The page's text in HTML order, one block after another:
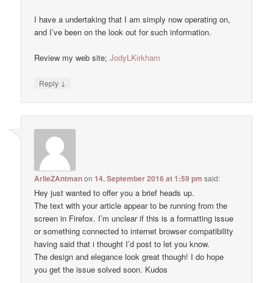
I have a undertaking that I am simply now operating on,
and I’ve been on the look out for such information.
Review my web site;JodyLKirkham
Reply ↓
ArlieZAntmanon14. September 2016 at 1:59 pm said:
Hey just wanted to offer you a brief heads up.
The text with your article appear to be running from the
screen in Firefox. I’m unclear if this is a formatting issue
or something connected to internet browser compatibility
having said that i thought I’d post to let you know.
The design and elegance look great though! I do hope
you get the issue solved soon. Kudos